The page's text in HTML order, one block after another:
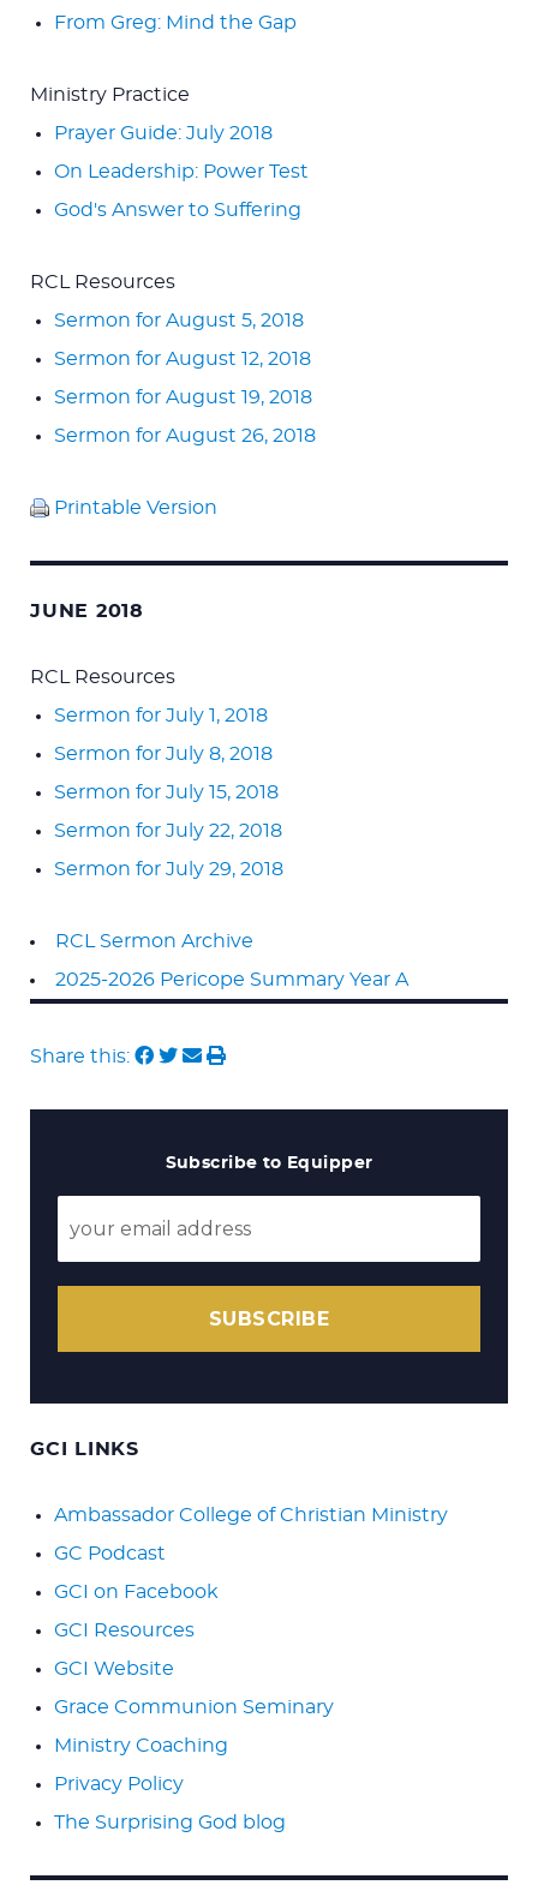
From Greg: Mind the Gap
Ministry Practice
Prayer Guide: July 2018
On Leadership: Power Test
God's Answer to Suffering
RCL Resources
Sermon for August 5, 2018
Sermon for August 12, 2018
Sermon for August 19, 2018
Sermon for August 26, 2018
Printable Version
JUNE 2018
RCL Resources
Sermon for July 1, 2018
Sermon for July 8, 2018
Sermon for July 15, 2018
Sermon for July 22, 2018
Sermon for July 29, 2018
RCL Sermon Archive
2025-2026 Pericope Summary Year A
Share this:
Subscribe to Equipper
SUBSCRIBE
GCI LINKS
Ambassador College of Christian Ministry
GC Podcast
GCI on Facebook
GCI Resources
GCI Website
Grace Communion Seminary
Ministry Coaching
Privacy Policy
The Surprising God blog